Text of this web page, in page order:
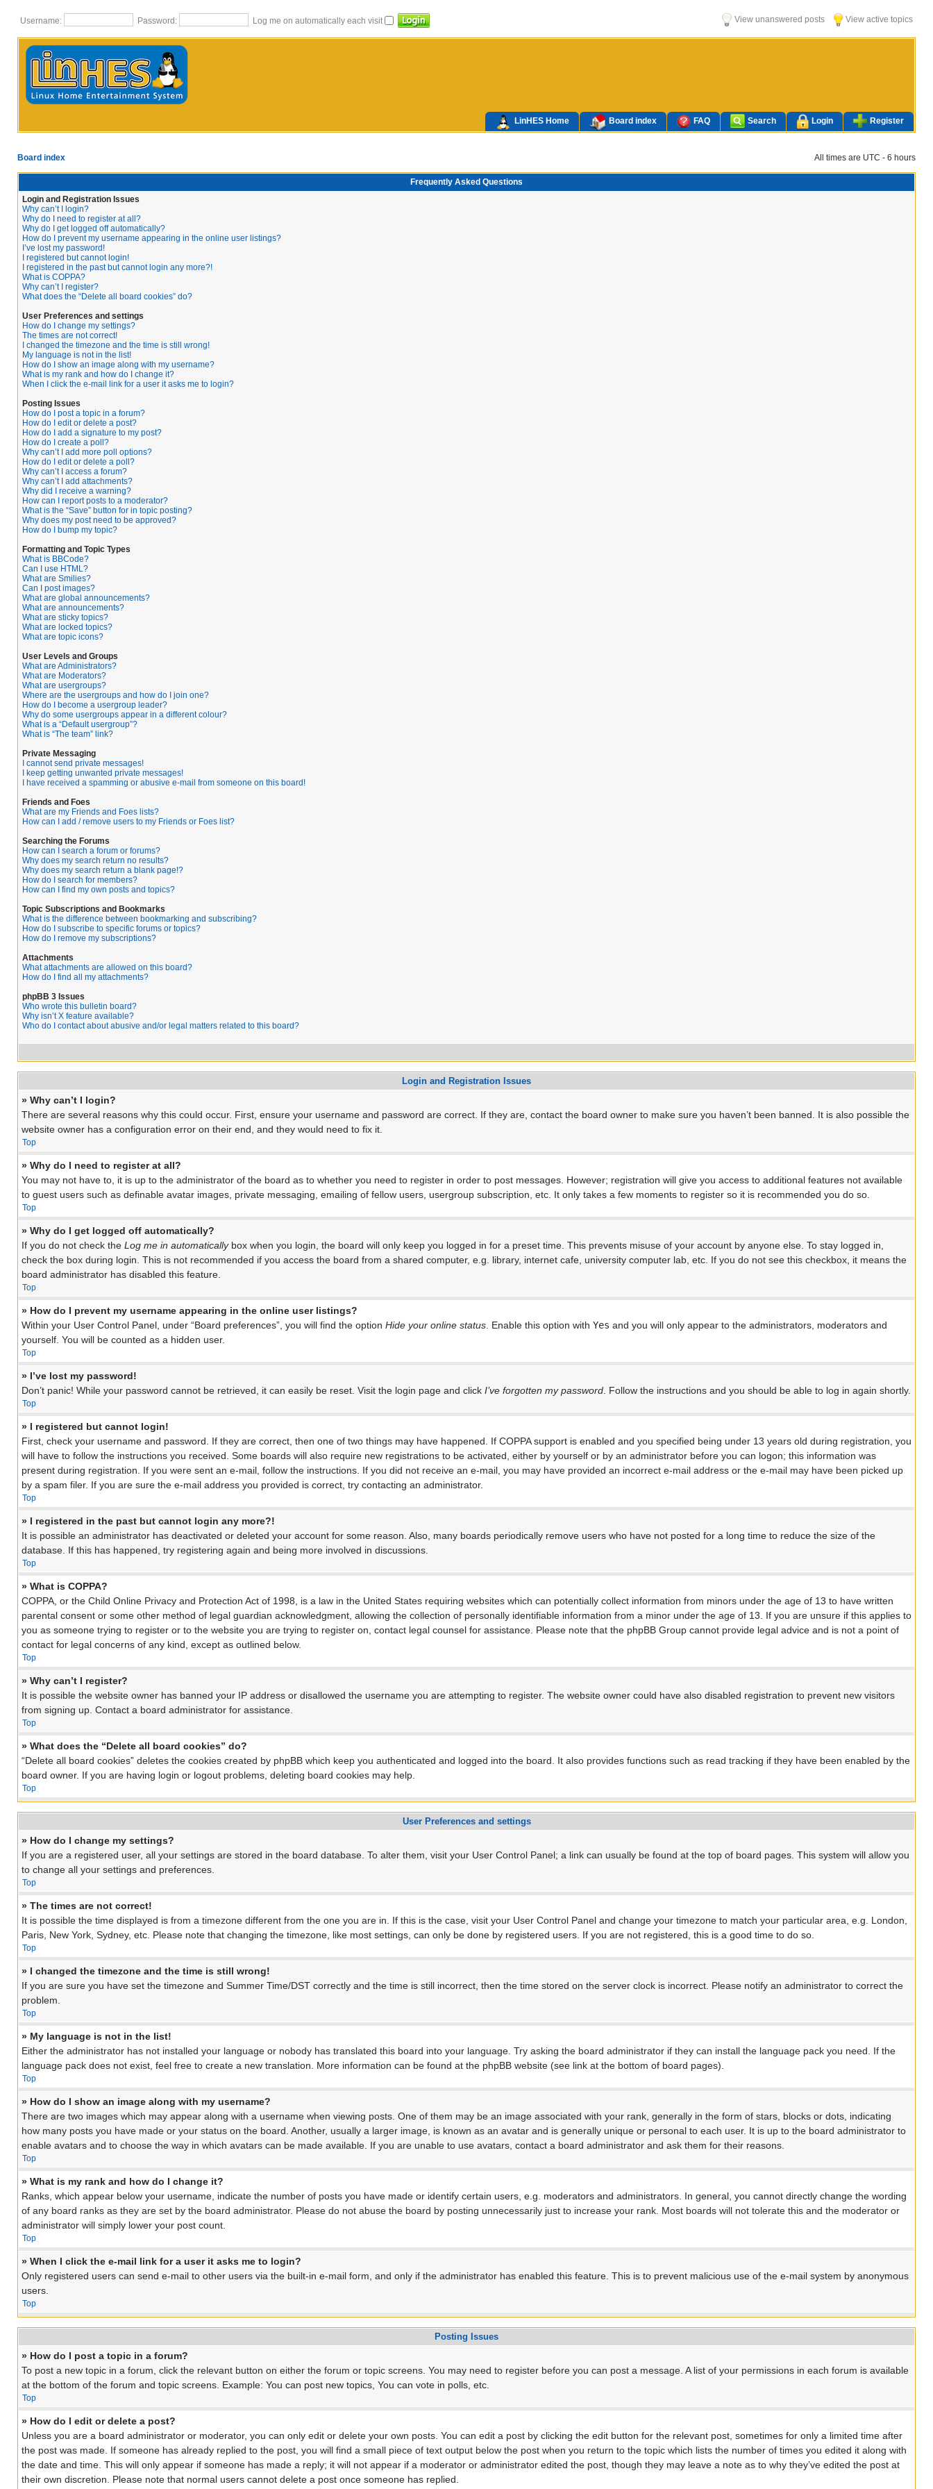
Username: Password: Log me on automatically each visit View unanswered posts View active topics
LinHES Home Board index FAQ Search Login Register
Board index All times are UTC - 6 hours
Frequently Asked Questions
Login and Registration Issues
Why can’t I login?
Why do I need to register at all?
Why do I get logged off automatically?
How do I prevent my username appearing in the online user listings?
I’ve lost my password!
I registered but cannot login!
I registered in the past but cannot login any more?!
What is COPPA?
Why can’t I register?
What does the “Delete all board cookies” do?
User Preferences and settings
How do I change my settings?
The times are not correct!
I changed the timezone and the time is still wrong!
My language is not in the list!
How do I show an image along with my username?
What is my rank and how do I change it?
When I click the e-mail link for a user it asks me to login?
Posting Issues
How do I post a topic in a forum?
How do I edit or delete a post?
How do I add a signature to my post?
How do I create a poll?
Why can’t I add more poll options?
How do I edit or delete a poll?
Why can’t I access a forum?
Why can’t I add attachments?
Why did I receive a warning?
How can I report posts to a moderator?
What is the “Save” button for in topic posting?
Why does my post need to be approved?
How do I bump my topic?
Formatting and Topic Types
What is BBCode?
Can I use HTML?
What are Smilies?
Can I post images?
What are global announcements?
What are announcements?
What are sticky topics?
What are locked topics?
What are topic icons?
User Levels and Groups
What are Administrators?
What are Moderators?
What are usergroups?
Where are the usergroups and how do I join one?
How do I become a usergroup leader?
Why do some usergroups appear in a different colour?
What is a “Default usergroup”?
What is “The team” link?
Private Messaging
I cannot send private messages!
I keep getting unwanted private messages!
I have received a spamming or abusive e-mail from someone on this board!
Friends and Foes
What are my Friends and Foes lists?
How can I add / remove users to my Friends or Foes list?
Searching the Forums
How can I search a forum or forums?
Why does my search return no results?
Why does my search return a blank page!?
How do I search for members?
How can I find my own posts and topics?
Topic Subscriptions and Bookmarks
What is the difference between bookmarking and subscribing?
How do I subscribe to specific forums or topics?
How do I remove my subscriptions?
Attachments
What attachments are allowed on this board?
How do I find all my attachments?
phpBB 3 Issues
Who wrote this bulletin board?
Why isn’t X feature available?
Who do I contact about abusive and/or legal matters related to this board?
Login and Registration Issues
» Why can’t I login?
There are several reasons why this could occur. First, ensure your username and password are correct. If they are, contact the board owner to make sure you haven’t been banned. It is also possible the
website owner has a configuration error on their end, and they would need to fix it.
Top
» Why do I need to register at all?
You may not have to, it is up to the administrator of the board as to whether you need to register in order to post messages. However; registration will give you access to additional features not available
to guest users such as definable avatar images, private messaging, emailing of fellow users, usergroup subscription, etc. It only takes a few moments to register so it is recommended you do so.
Top
» Why do I get logged off automatically?
If you do not check the Log me in automaticallybox when you login, the board will only keep you logged in for a preset time. This prevents misuse of your account by anyone else. To stay logged in,
check the box during login. This is not recommended if you access the board from a shared computer, e.g. library, internet cafe, university computer lab, etc. If you do not see this checkbox, it means the
board administrator has disabled this feature.
Top
» How do I prevent my username appearing in the online user listings?
Within your User Control Panel, under “Board preferences”, you will find the option Hide your online status. Enable this option with Yes and you will only appear to the administrators, moderators and
yourself. You will be counted as a hidden user.
Top
» I’ve lost my password!
Don’t panic! While your password cannot be retrieved, it can easily be reset. Visit the login page and click I’ve forgotten my password. Follow the instructions and you should be able to log in again shortly.
Top
» I registered but cannot login!
First, check your username and password. If they are correct, then one of two things may have happened. If COPPA support is enabled and you specified being under 13 years old during registration, you
will have to follow the instructions you received. Some boards will also require new registrations to be activated, either by yourself or by an administrator before you can logon; this information was
present during registration. If you were sent an e-mail, follow the instructions. If you did not receive an e-mail, you may have provided an incorrect e-mail address or the e-mail may have been picked up
by a spam filer. If you are sure the e-mail address you provided is correct, try contacting an administrator.
Top
» I registered in the past but cannot login any more?!
It is possible an administrator has deactivated or deleted your account for some reason. Also, many boards periodically remove users who have not posted for a long time to reduce the size of the
database. If this has happened, try registering again and being more involved in discussions.
Top
» What is COPPA?
COPPA, or the Child Online Privacy and Protection Act of 1998, is a law in the United States requiring websites which can potentially collect information from minors under the age of 13 to have written
parental consent or some other method of legal guardian acknowledgment, allowing the collection of personally identifiable information from a minor under the age of 13. If you are unsure if this applies to
you as someone trying to register or to the website you are trying to register on, contact legal counsel for assistance. Please note that the phpBB Group cannot provide legal advice and is not a point of
contact for legal concerns of any kind, except as outlined below.
Top
» Why can’t I register?
It is possible the website owner has banned your IP address or disallowed the username you are attempting to register. The website owner could have also disabled registration to prevent new visitors
from signing up. Contact a board administrator for assistance.
Top
» What does the “Delete all board cookies” do?
“Delete all board cookies” deletes the cookies created by phpBB which keep you authenticated and logged into the board. It also provides functions such as read tracking if they have been enabled by the
board owner. If you are having login or logout problems, deleting board cookies may help.
Top
User Preferences and settings
» How do I change my settings?
If you are a registered user, all your settings are stored in the board database. To alter them, visit your User Control Panel; a link can usually be found at the top of board pages. This system will allow you
to change all your settings and preferences.
Top
» The times are not correct!
It is possible the time displayed is from a timezone different from the one you are in. If this is the case, visit your User Control Panel and change your timezone to match your particular area, e.g. London,
Paris, New York, Sydney, etc. Please note that changing the timezone, like most settings, can only be done by registered users. If you are not registered, this is a good time to do so.
Top
» I changed the timezone and the time is still wrong!
If you are sure you have set the timezone and Summer Time/DST correctly and the time is still incorrect, then the time stored on the server clock is incorrect. Please notify an administrator to correct the
problem.
Top
» My language is not in the list!
Either the administrator has not installed your language or nobody has translated this board into your language. Try asking the board administrator if they can install the language pack you need. If the
language pack does not exist, feel free to create a new translation. More information can be found at the phpBB website (see link at the bottom of board pages).
Top
» How do I show an image along with my username?
There are two images which may appear along with a username when viewing posts. One of them may be an image associated with your rank, generally in the form of stars, blocks or dots, indicating
how many posts you have made or your status on the board. Another, usually a larger image, is known as an avatar and is generally unique or personal to each user. It is up to the board administrator to
enable avatars and to choose the way in which avatars can be made available. If you are unable to use avatars, contact a board administrator and ask them for their reasons.
Top
» What is my rank and how do I change it?
Ranks, which appear below your username, indicate the number of posts you have made or identify certain users, e.g. moderators and administrators. In general, you cannot directly change the wording
of any board ranks as they are set by the board administrator. Please do not abuse the board by posting unnecessarily just to increase your rank. Most boards will not tolerate this and the moderator or
administrator will simply lower your post count.
Top
» When I click the e-mail link for a user it asks me to login?
Only registered users can send e-mail to other users via the built-in e-mail form, and only if the administrator has enabled this feature. This is to prevent malicious use of the e-mail system by anonymous
users.
Top
Posting Issues
» How do I post a topic in a forum?
To post a new topic in a forum, click the relevant button on either the forum or topic screens. You may need to register before you can post a message. A list of your permissions in each forum is available
at the bottom of the forum and topic screens. Example: You can post new topics, You can vote in polls, etc.
Top
» How do I edit or delete a post?
Unless you are a board administrator or moderator, you can only edit or delete your own posts. You can edit a post by clicking the edit button for the relevant post, sometimes for only a limited time after
the post was made. If someone has already replied to the post, you will find a small piece of text output below the post when you return to the topic which lists the number of times you edited it along with
the date and time. This will only appear if someone has made a reply; it will not appear if a moderator or administrator edited the post, though they may leave a note as to why they’ve edited the post at
their own discretion. Please note that normal users cannot delete a post once someone has replied.